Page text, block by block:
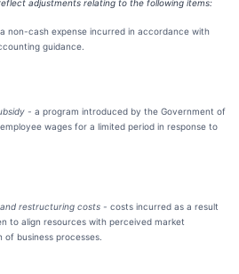
adjustments relating to the following items:
a non-cash expense incurred in accordance with
guidance.
- a program introduced by the Government of
wages for a limited period in response to
restructuring costs - costs incurred as a result
to align resources with perceived market
business processes.